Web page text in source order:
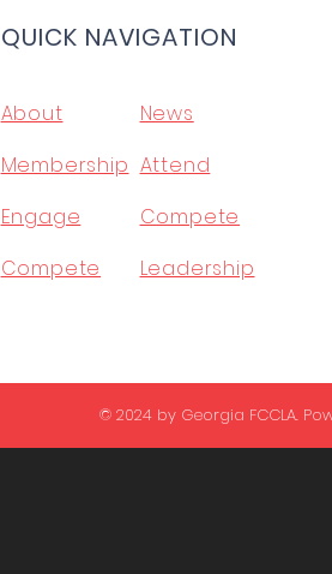
QUICK NAVIGATION
About
Membership
Engage
Compete
News
Attend
Compete
Leadership
© 2024 by Georgia FCCLA.